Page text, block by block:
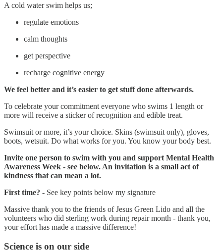
A cold water swim helps us;
regulate emotions
calm thoughts
get perspective
recharge cognitive energy
We feel better and it’s easier to get stuff done afterwards.
To celebrate your commitment everyone who swims 1 length or
more will receive a sticker of recognition and edible treat.
Swimsuit or more, it’s your choice. Skins (swimsuit only), gloves,
boots, wetsuit. Do what works for you. You know your body best.
Invite one person to swim with you and support Mental Health
Awareness Week - see below. An invitation is a small act of
kindness that can mean a lot.
First time? - See key points below my signature
Massive thank you to the friends of Jesus Green Lido and all the
volunteers who did sterling work during repair month - thank you,
your effort has made a massive difference!
Science is on our side